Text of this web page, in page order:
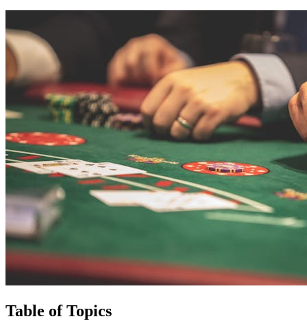
Table of Topics